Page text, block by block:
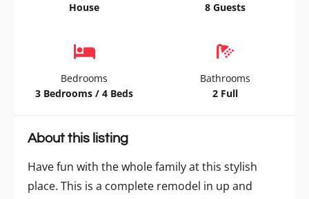
House
8 Guests
Bedrooms
3 Bedrooms / 4 Beds
Bathrooms
2 Full
About this listing
Have fun with the whole family at this stylish
place. This is a complete remodel in up and